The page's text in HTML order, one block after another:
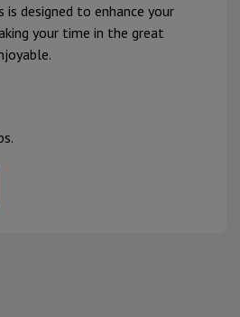
is designed to enhance your
your time in the great